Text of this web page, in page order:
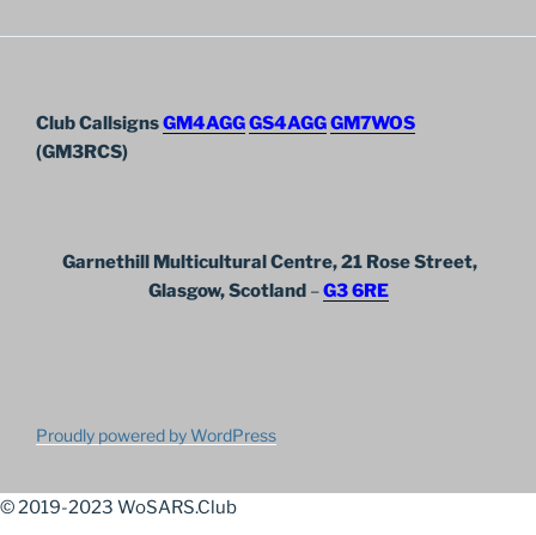
Club CallsignsGM4AGGGS4AGGGM7WOS
(GM3RCS)
Garnethill Multicultural Centre, 21 Rose Street,
Glasgow, Scotland–G3 6RE
Proudly powered by WordPress
© 2019-2023 WoSARS.Club